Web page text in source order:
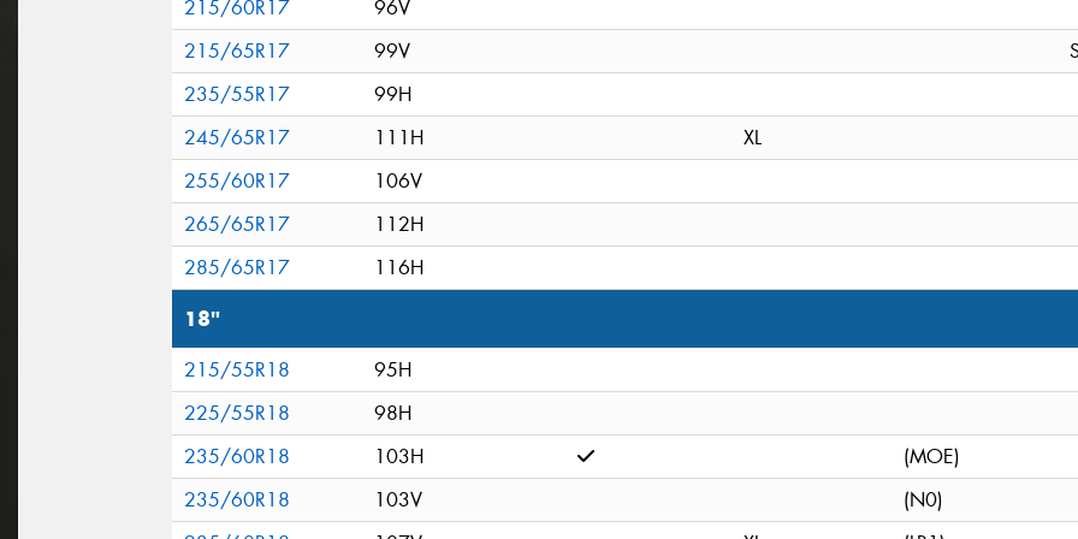
215/60R17
96V
215/65R17
99V
235/55R17
99H
245/65R17
111H
XL
255/60R17
106V
265/65R17
112H
285/65R17
116H
18"
215/55R18
95H
225/55R18
98H
235/60R18
103H
(MOE)
235/60R18
103V
(N0)